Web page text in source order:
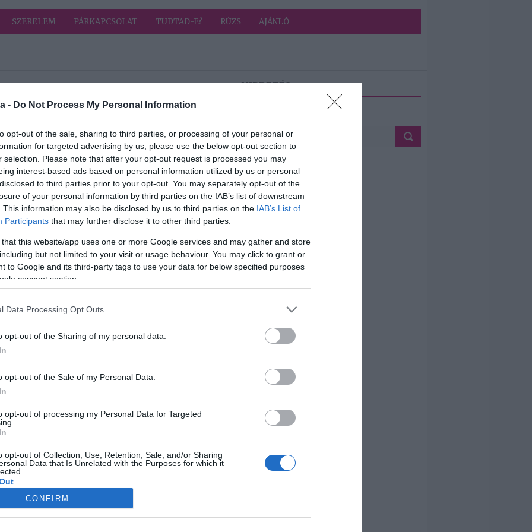
- Do Not Process My Personal Information
opt-out of the sale, sharing to third parties, or processing of your personal or
for targeted advertising by us, please use the below opt-out section to
selection. Please note that after your opt-out request is processed you may
interest-based ads based on personal information utilized by us or personal
to third parties prior to your opt-out. You may separately opt-out of the
of your personal information by third parties on the IAB’s list of downstream
This information may also be disclosed by us to third parties on the IAB’s List of
Participants that may further disclose it to other third parties.
that this website/app uses one or more Google services and may gather and store
but not limited to your visit or usage behaviour. You may click to grant or
to Google and its third-party tags to use your data for below specified purposes
consent section.
Data Processing Opt Outs
opt-out of the Sharing of my personal data.
opt-out of the Sale of my Personal Data.
opt-out of processing my Personal Data for Targeted
opt-out of Collection, Use, Retention, Sale, and/or Sharing
Data that Is Unrelated with the Purposes for which it
CONFIRM
SZERELEM PÁRKAPCSOLAT TUDTAD-E? RÚZS AJÁNLÓ
2022-04-12.
vitamin hiánya?
2022-04-07.
Mitől egészséges a
gyaloglás?
A depressziós
emberek több
csokoládét esznek
élet és a fogyás
2022-03-30.
tévhitek, amiket jó
HIRDETÉS